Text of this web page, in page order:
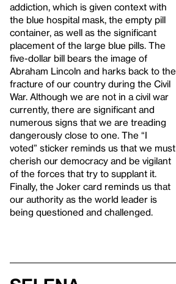
addiction, which is given context with
the blue hospital mask, the empty pill
container, as well as the significant
placement of the large blue pills. The
five-dollar bill bears the image of
Abraham Lincoln and harks back to the
fracture of our country during the Civil
War. Although we are not in a civil war
currently, there are significant and
numerous signs that we are treading
dangerously close to one. The “I
voted” sticker reminds us that we must
cherish our democracy and be vigilant
of the forces that try to supplant it.
Finally, the Joker card reminds us that
our authority as the world leader is
being questioned and challenged.